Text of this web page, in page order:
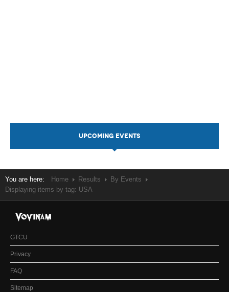
UPCOMING EVENTS
You are here: Home Results
By Events
Displaying items by tag: USA
GTCU
Privacy
FAQ
Sitemap